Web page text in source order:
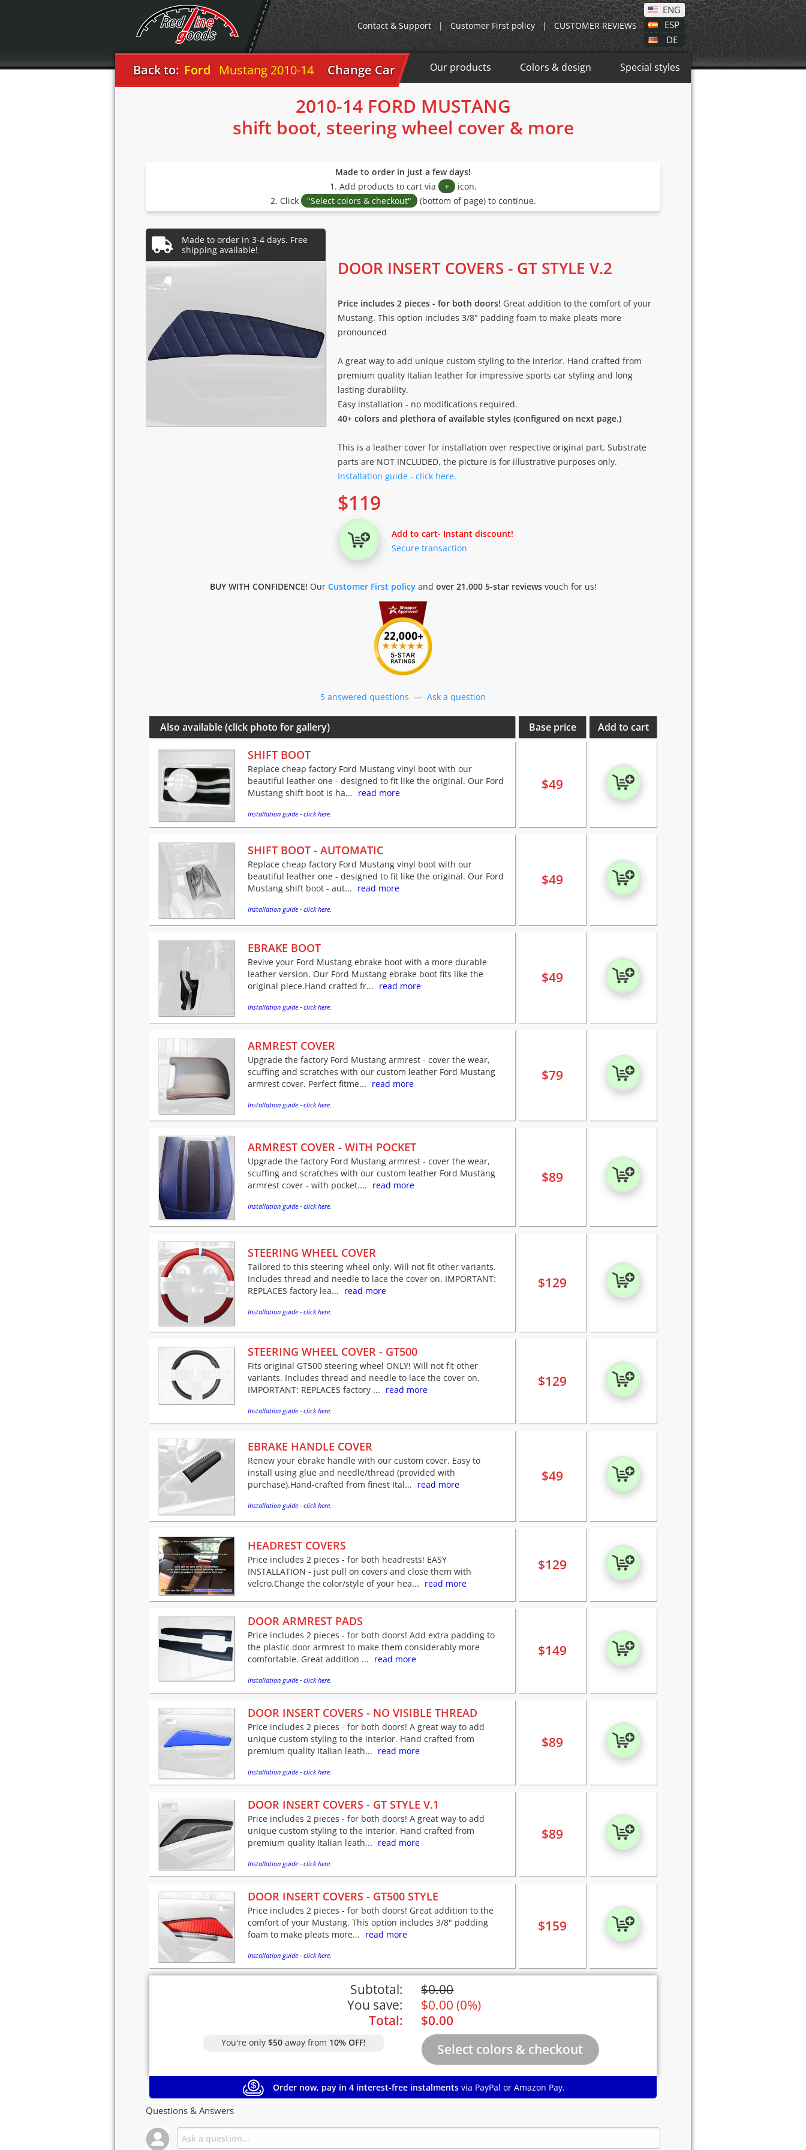
ENG
ESP
DE
Contact & Support | Customer First policy | CUSTOMER REVIEWS
Our products Colors & design Special styles
Back to: Ford Mustang 2010-14 Change Car
2010-14 FORD MUSTANG
shift boot, steering wheel cover & more
Made to order in just a few days!
1. Add products to cart via
+ icon.
2. Click
"Select colors & checkout" (bottom of page) to continue.
DOOR INSERT COVERS - GT STYLE V.2
Price includes 2 pieces - for both doors! Great addition to the comfort of your
Mustang. This option includes 3/8" padding foam to make pleats more
pronounced
A great way to add unique custom styling to the interior. Hand crafted from
premium quality Italian leather for impressive sports car styling and long
lasting durability.
Easy installation - no modifications required.
40+ colors and plethora of available styles (configured on next page.)
This is a leather cover for installation over respective original part. Substrate
parts are NOT INCLUDED, the picture is for illustrative purposes only.
Installation guide - click here.
$119
Add to cart- Instant discount!
Secure transaction
BUY WITH CONFIDENCE! Our Customer First policyand over 21.000 5-star reviewsvouch for us!
5 answered questions — Ask a question
Also available (click photo for gallery) Base price Add to cart
SHIFT BOOT
Replace cheap factory Ford Mustang vinyl boot with our
beautiful leather one - designed to fit like the original. Our Ford
Mustang shift boot is ha... read more
Installation guide - click here.
$49
SHIFT BOOT - AUTOMATIC
Replace cheap factory Ford Mustang vinyl boot with our
beautiful leather one - designed to fit like the original. Our Ford
Mustang shift boot - aut... read more
Installation guide - click here.
$49
EBRAKE BOOT
Revive your Ford Mustang ebrake boot with a more durable
leather version. Our Ford Mustang ebrake boot fits like the
original piece.Hand crafted fr... read more
Installation guide - click here.
$49
ARMREST COVER
Upgrade the factory Ford Mustang armrest - cover the wear,
scuffing and scratches with our custom leather Ford Mustang
armrest cover. Perfect fitme... read more
Installation guide - click here.
$79
ARMREST COVER - WITH POCKET
Upgrade the factory Ford Mustang armrest - cover the wear,
scuffing and scratches with our custom leather Ford Mustang
armrest cover - with pocket.... read more
Installation guide - click here.
$89
STEERING WHEEL COVER
Tailored to this steering wheel only. Will not fit other variants.
Includes thread and needle to lace the cover on. IMPORTANT:
REPLACES factory lea... read more
Installation guide - click here.
$129
STEERING WHEEL COVER - GT500
Fits original GT500 steering wheel ONLY! Will not fit other
variants. Includes thread and needle to lace the cover on.
IMPORTANT: REPLACES factory ... read more
Installation guide - click here.
$129
EBRAKE HANDLE COVER
Renew your ebrake handle with our custom cover. Easy to
install using glue and needle/thread (provided with
purchase).Hand-crafted from finest Ital... read more
Installation guide - click here.
$49
HEADREST COVERS
Price includes 2 pieces - for both headrests! EASY
INSTALLATION - just pull on covers and close them with
velcro.Change the color/style of your hea... read more
$129
DOOR ARMREST PADS
Price includes 2 pieces - for both doors! Add extra padding to
the plastic door armrest to make them considerably more
comfortable. Great addition ... read more
Installation guide - click here.
$149
DOOR INSERT COVERS - NO VISIBLE THREAD
Price includes 2 pieces - for both doors! A great way to add
unique custom styling to the interior. Hand crafted from
premium quality Italian leath... read more
Installation guide - click here.
$89
DOOR INSERT COVERS - GT STYLE V.1
Price includes 2 pieces - for both doors! A great way to add
unique custom styling to the interior. Hand crafted from
premium quality Italian leath... read more
Installation guide - click here.
$89
DOOR INSERT COVERS - GT500 STYLE
Price includes 2 pieces - for both doors! Great addition to the
comfort of your Mustang. This option includes 3/8" padding
foam to make pleats more... read more
Installation guide - click here.
$159
Subtotal: $0.00
You save:
$0.00 (0%)
Total:
$0.00
You're only $50away from 10% OFF!
Order now, pay in 4 interest-free instalments via PayPal or Amazon Pay.
Questions & Answers